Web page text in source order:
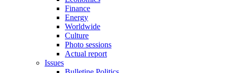
Finance
Energy
Worldwide
Culture
Photo sessions
Actual report
Issues